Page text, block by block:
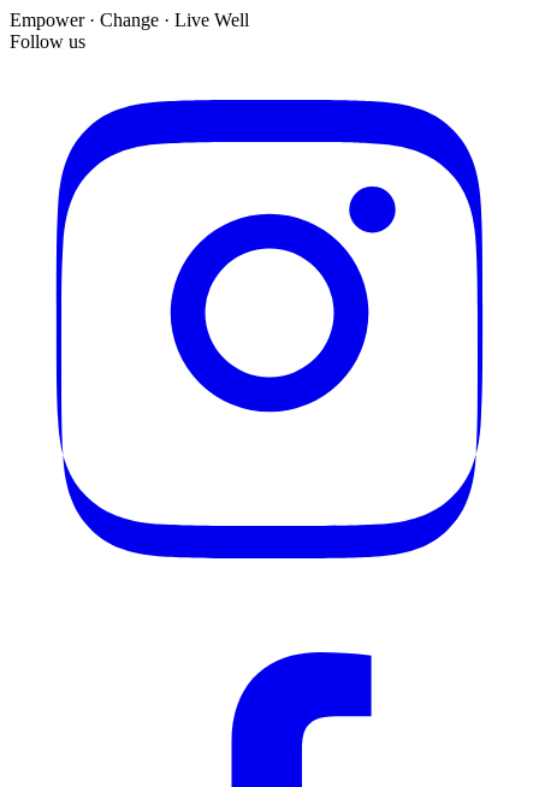
Empower · Change · Live Well
Follow us